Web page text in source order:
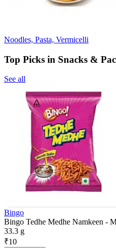
Noodles, Pasta, Vermicelli
Top Picks in Snacks &
See all
Bingo
Bingo Tedhe Medhe Namkeen -
33.3 g
₹10